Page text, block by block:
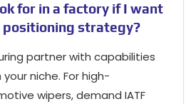
for in a factory if I want
positioning strategy?
partner with capabilities
niche. For high-
wipers,demand IATF